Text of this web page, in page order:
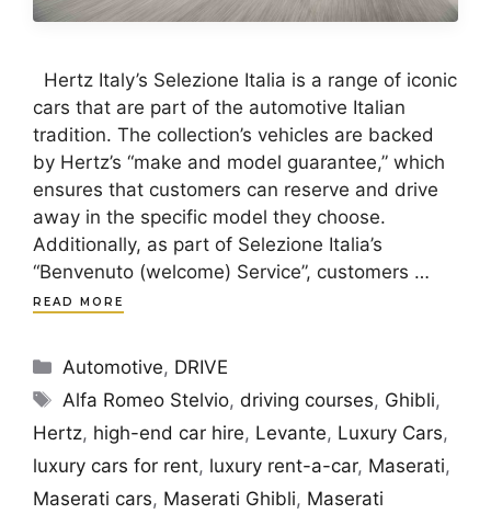
Hertz Italy’s Selezione Italia is a range of iconic
cars that are part of the automotive Italian
tradition. The collection’s vehicles are backed
by Hertz’s “make and model guarantee,” which
ensures that customers can reserve and drive
away in the specific model they choose.
Additionally, as part of Selezione Italia’s
“Benvenuto (welcome) Service”, customers …
READ MORE
Categories
Automotive, DRIVE
Tags
Alfa Romeo Stelvio,driving courses, Ghibli,
Hertz, high-end car hire, Levante, Luxury Cars,
luxury cars for rent, luxury rent-a-car, Maserati,
Maserati cars, Maserati Ghibli, Maserati